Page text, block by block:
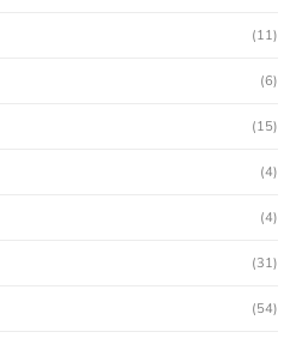
(11)
(6)
(15)
(4)
(4)
(31)
(54)